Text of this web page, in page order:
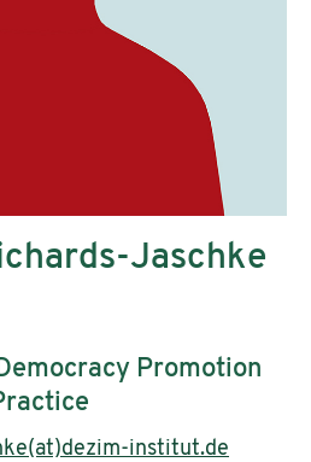
Jaschke
Promotion
institut.de